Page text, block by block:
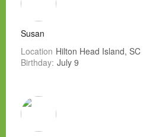
Susan
Location Hilton Head Island, SC
Birthday: July 9